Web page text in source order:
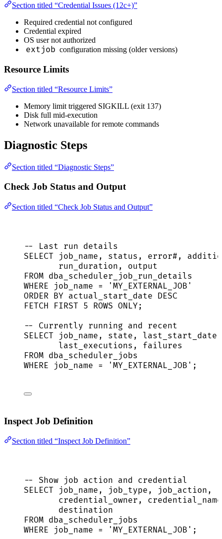
Section titled “Credential Issues (12c+)”
Required credential not configured
Credential expired
OS user not authorized
extjob configuration missing (older versions)
Resource Limits
Section titled “Resource Limits”
Memory limit triggered SIGKILL (exit 137)
Disk full mid-execution
Network unavailable for remote commands
Diagnostic Steps
Section titled “Diagnostic Steps”
Check Job Status and Output
Section titled “Check Job Status and Output”
-- Last run details
SELECT job_name, status , error#,
run_duration, output
FROM dba_scheduler_job_run_details
WHERE job_name = ' MY_EXTERNAL_JOB '
ORDER BY actual_start_date DESC
FETCH
FIRST 5 ROWS ONLY;
-- Currently running and recent
SELECT job_name, state ,
last_executions, failures
FROM dba_scheduler_jobs
WHERE job_name = ' MY_EXTERNAL_JOB ' ;
Inspect Job Definition
Section titled “Inspect Job Definition”
-- Show job action and credential
SELECT job_name, job_type, job_action,
credential_owner,
destination
FROM dba_scheduler_jobs
WHERE job_name = ' MY_EXTERNAL_JOB ' ;